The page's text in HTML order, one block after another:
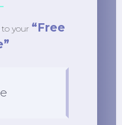
to your “Free